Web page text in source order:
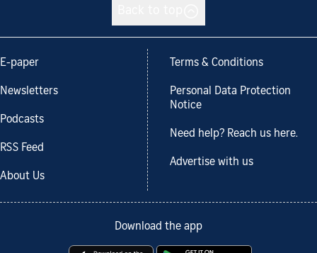
E-paper
Newsletters
Podcasts
RSS Feed
About Us
Terms & Conditions
Personal Data Protection
Notice
Need help? Reach us here.
Advertise with us
Download the app